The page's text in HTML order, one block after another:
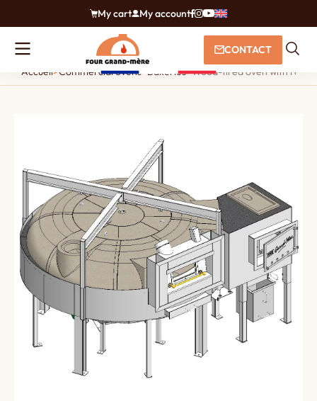
My cart My account
CONTACT
Accueil>Commercial ovens> Bakeries>Wood-fired oven with